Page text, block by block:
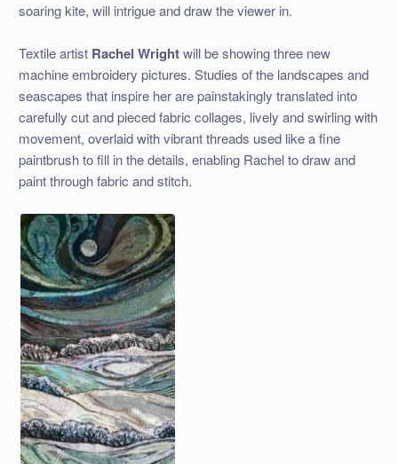
soaring kite, will intrigue and draw the viewer in.
Textile artist Rachel Wrightwill be showing three new
machine embroidery pictures. Studies of the landscapes and
seascapes that inspire her are painstakingly translated into
carefully cut and pieced fabric collages, lively and swirling with
movement, overlaid with vibrant threads used like a fine
paintbrush to fill in the details, enabling Rachel to draw and
paint through fabric and stitch.